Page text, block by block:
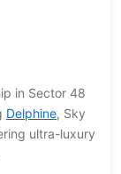
in Sector 48
Delphine, Sky
ultra-luxury